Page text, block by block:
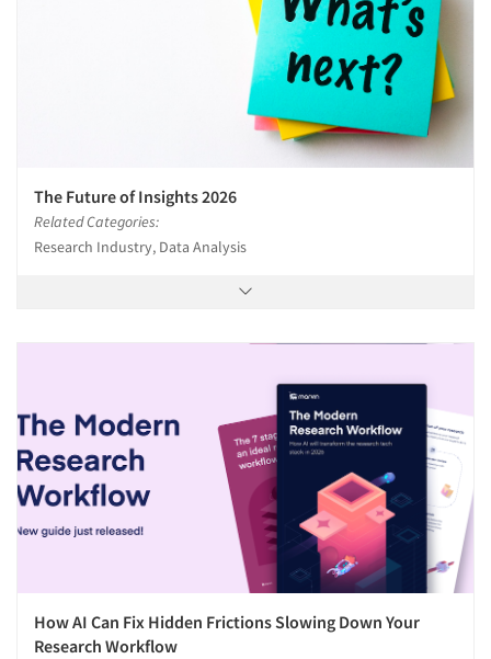
The Future of Insights 2026
Related Categories:
Research Industry, Data Analysis
How AI Can Fix Hidden Frictions Slowing Down Your
Research Workflow